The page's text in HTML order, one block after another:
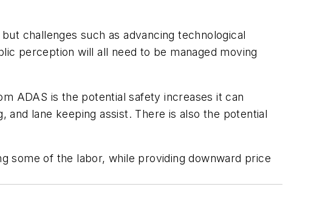
challenges such as advancing technological
perception will all need to be managed moving
ADAS is the potential safety increases it can
lane keeping assist. There is also the potential
some of the labor, while providing downward price